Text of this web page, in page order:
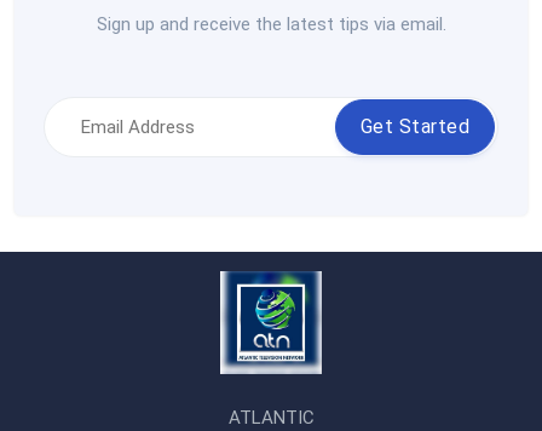
Sign up and receive the latest tips via email.
Get Started
ATLANTIC